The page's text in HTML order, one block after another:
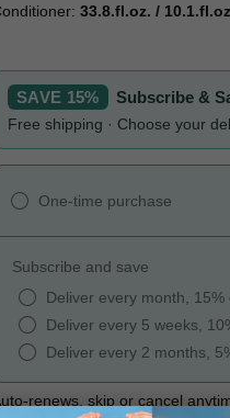
33.8.fl.oz. /
SAVE 15% Subscribe &
Free shipping · Choose your
One-time purchase
Subscribe and save
Deliver every month, 15%
Deliver every 5 weeks,
Deliver every 2 months,
renews, skip or cancel